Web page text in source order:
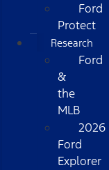
Ford
Protect
Research
Ford
&
the
MLB
2026
Ford
Explorer